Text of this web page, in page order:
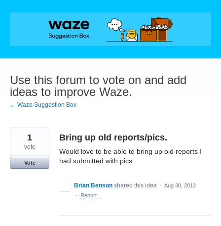
Skip
Use this forum to vote on and add
ideas to improve Waze.
← Waze Suggestion Box
Bring up old reports/pics.
Would love to be able to bring up old reports I
had submitted with pics.
1
vote
Vote
Brian Benson shared this idea · Aug 30, 2012
·
Report…